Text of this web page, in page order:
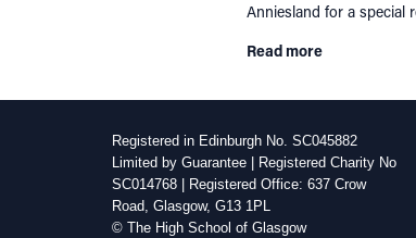
Anniesland for a special
Read more
Registered in Edinburgh No. SC045882
Limited by Guarantee | Registered Charity No
SC014768 | Registered Office: 637 Crow
Road, Glasgow, G13 1PL
© The High School of Glasgow